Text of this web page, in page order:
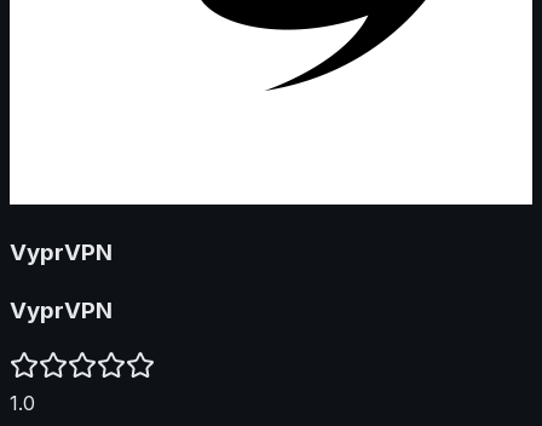
VyprVPN
VyprVPN
1.0